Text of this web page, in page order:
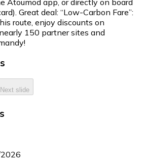
Great deal: “Low-Carbon Fare”:
route, enjoy discounts on
150 partner sites and
Next slide